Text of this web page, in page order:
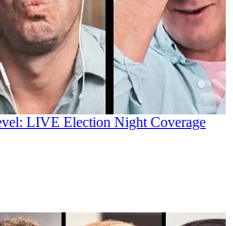
LIVE Election Night Coverage